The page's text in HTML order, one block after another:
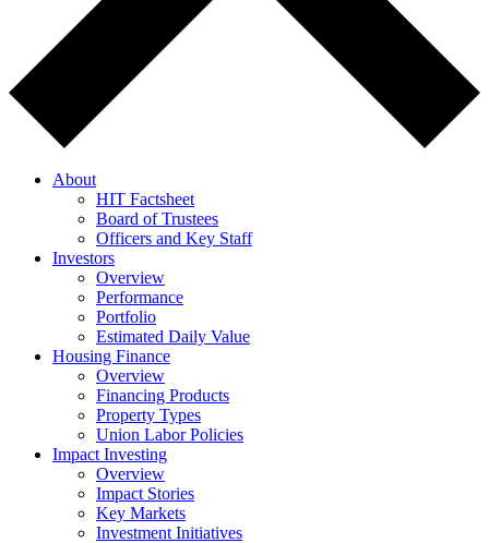
About
HIT Factsheet
Board of Trustees
Officers and Key Staff
Investors
Overview
Performance
Portfolio
Estimated Daily Value
Housing Finance
Overview
Financing Products
Property Types
Union Labor Policies
Impact Investing
Overview
Impact Stories
Key Markets
Investment Initiatives